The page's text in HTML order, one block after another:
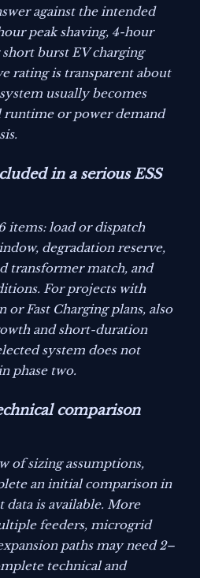
against the intended
peak shaving, 4-hour
burst EV charging
rating is transparent about
usually becomes
runtime or power demand
in a serious ESS
items: load or dispatch
degradation reserve,
transformer match, and
For projects with
or Fast Charging plans, also
and short-duration
system does not
phase two.
comparison
of sizing assumptions,
an initial comparison in
data is available. More
feeders, microgrid
paths may need 2–
technical and